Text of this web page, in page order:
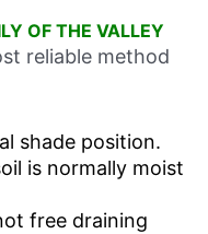
OF THE VALLEY
reliable method
shade position.
is normally moist
free draining